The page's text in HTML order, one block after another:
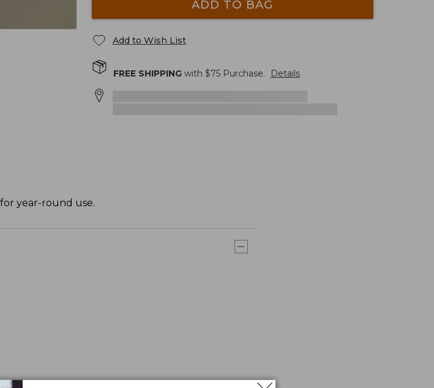
ADD TO BAG
Add to Wish List
FREE SHIPPINGwith $75Purchase. Details
year-round use.